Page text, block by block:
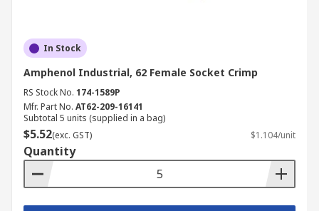
In Stock
Amphenol Industrial, 62 Female Socket Crimp
RS Stock No. 174-1589P
Mfr. Part No. AT62-209-16141
Subtotal 5 units (supplied in a bag)
$5.52(exc. GST) $1.104/unit
Quantity